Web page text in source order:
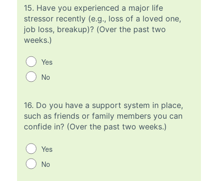
15. Have you experienced a major life
stressor recently (e.g., loss of a loved one,
job loss, breakup)? (Over the past two
weeks.)
Yes
No
16. Do you have a support system in place,
such as friends or family members you can
confide in? (Over the past two weeks.)
Yes
No